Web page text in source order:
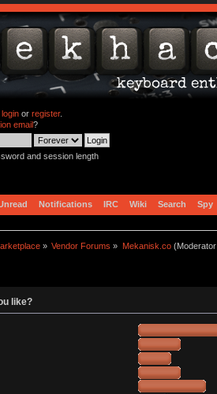
loginor register.
email?
and session length
Notifications IRC Wiki Search Spy
» Vendor Forums » Mekanisk.co
like?